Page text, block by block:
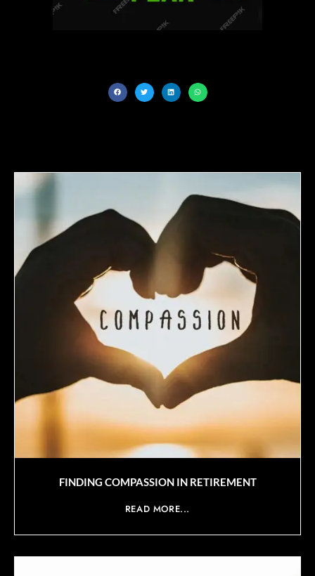
FINDING COMPASSION IN RETIREMENT
READ MORE...